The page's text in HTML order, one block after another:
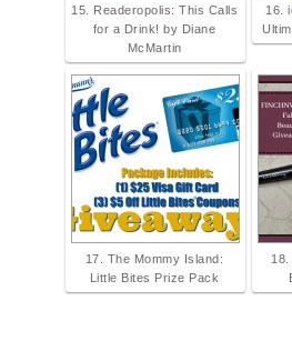
15. Readeropolis: This Calls
for a Drink! by Diane
McMartin
16.
17. The Mommy Island:
Little Bites Prize Pack
18.